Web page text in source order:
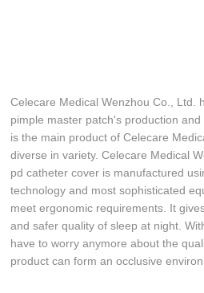
Celecare Medical Wenzhou Co., Ltd.
pimple master patch's production
is the main product of Celecare
diverse in variety. Celecare Medical
pd catheter cover is manufactured
technology and most sophisticated
meet ergonomic requirements. It
and safer quality of sleep at night.
have to worry anymore about the
product can form an occlusive